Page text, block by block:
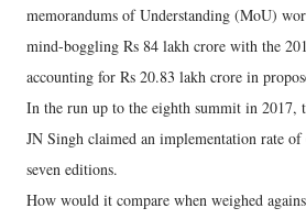
memorandums of Understanding (MoU)
mind-boggling Rs 84 lakh crore with the
accounting for Rs 20.83 lakh crore in
In the run up to the eighth summit in 2017,
JN Singh claimed an implementation rate
seven editions.
How would it compare when weighed